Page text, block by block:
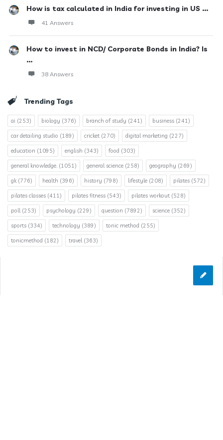
How is tax calculated in India for investing in US ...
41 Answers
How to invest in NCD/ Corporate Bonds in India? Is
...
38 Answers
Trending Tags
ai (253) biology (376) branch of study (241) business (241)
car detailing studio (189) cricket (270) digital marketing (227)
education (1095) english (343) food (303)
general knowledge. (1051) general science (258) geography (269)
gk(776) health (396) history (798) lifestyle (208) pilates (572)
pilates classes (411) pilates fitness (543) pilates workout (528)
poll(253) psychology (229) question (7892) science (352)
sports (334) technology (389) tonic method (255)
tonicmethod (182) travel(363)